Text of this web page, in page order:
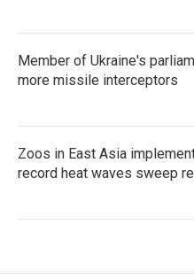
Member of Ukraine's
more missile interceptors
Zoos in East Asia
record heat waves sweep